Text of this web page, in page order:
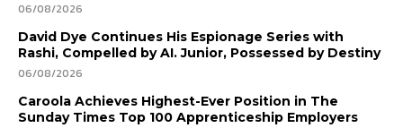
06/08/2026
David Dye Continues His Espionage Series with
Rashi, Compelled by AI. Junior, Possessed by Destiny
06/08/2026
Caroola Achieves Highest-Ever Position in The
Sunday Times Top 100 Apprenticeship Employers